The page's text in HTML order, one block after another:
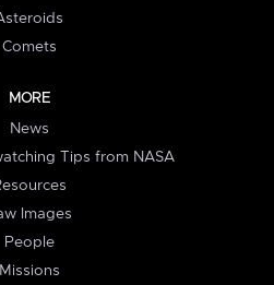
Comets
MORE
News
Tips from NASA
Images
People
Missions